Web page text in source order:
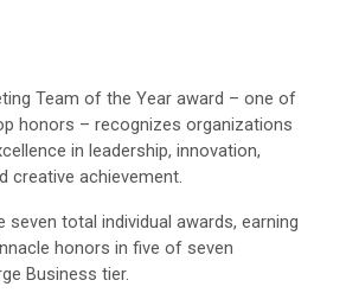
Team of the Year award – one of
honors – recognizes organizations
in leadership, innovation,
creative achievement.
seven total individual awards, earning
honors in five of seven
Business tier.